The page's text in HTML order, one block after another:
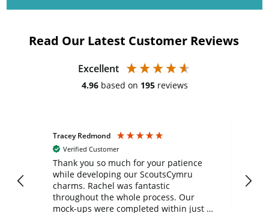
Read Our Latest Customer Reviews
Excellent
4.96 based on 195 reviews
Tracey Redmond
Verified Customer
Thank you so much for your patience
while developing our ScoutsCymru
charms. Rachel was fantastic
throughout the whole process. Our
mock-ups were completed within just a